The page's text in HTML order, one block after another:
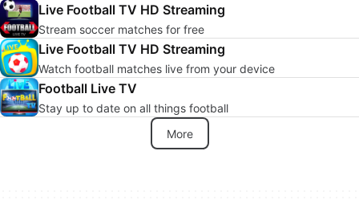
Live Football TV HD Streaming
Stream soccer matches for free
Live Football TV HD Streaming
Watch football matches live from your device
Football Live TV
Stay up to date on all things football
More